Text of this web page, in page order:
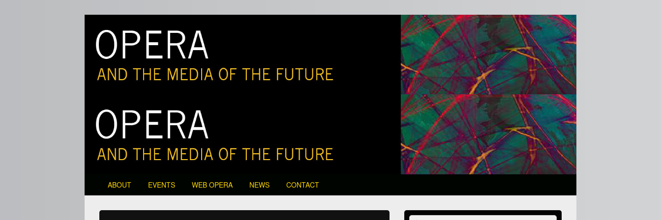
Opera and the Media of the Future
ABOUT EVENTS WEB OPERA NEWS CONTACT
Primary